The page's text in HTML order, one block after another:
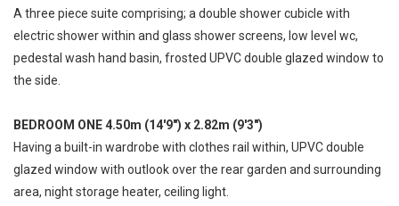
A three piece suite comprising; a double shower cubicle with
electric shower within and glass shower screens, low level wc,
pedestal wash hand basin, frosted UPVC double glazed window to
the side.
BEDROOM ONE 4.50m (14'9") x 2.82m (9'3")
Having a built-in wardrobe with clothes rail within, UPVC double
glazed window with outlook over the rear garden and surrounding
area, night storage heater, ceiling light.